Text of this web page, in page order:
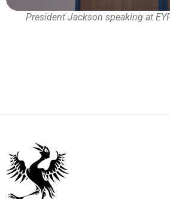
President Jackson speaking at